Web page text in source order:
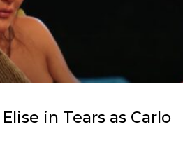
in Tears as Carlo